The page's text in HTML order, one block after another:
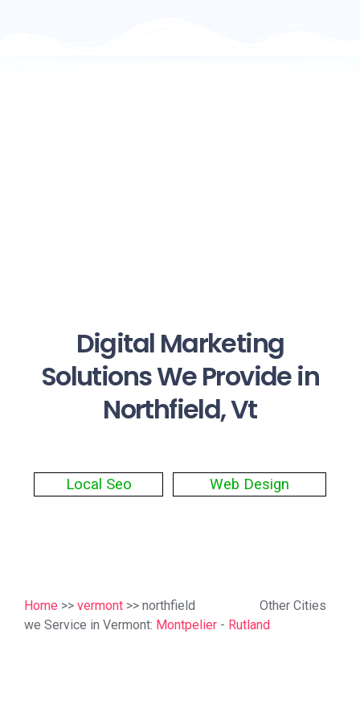
Digital Marketing
Solutions We Provide in
Northfield, Vt
Local Seo Web Design
Home >> vermont >> northfield
Other Cities
we Service in Vermont: Montpelier - Rutland